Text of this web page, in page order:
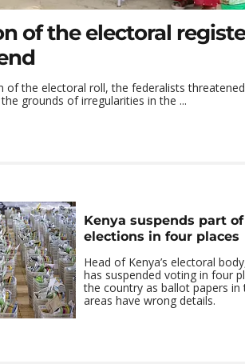
of the electoral
of the electoral roll, the federalists
grounds of irregularities in the ...
Kenya suspends part
elections in four places
Head of Kenya’s electoral
has suspended voting in four
the country as ballot papers in
areas have wrong details.